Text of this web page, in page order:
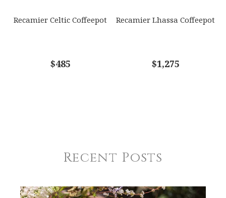
Recamier Celtic Coffeepot
$485
Recamier Lhassa Coffeepot
$1,275
Recent Posts